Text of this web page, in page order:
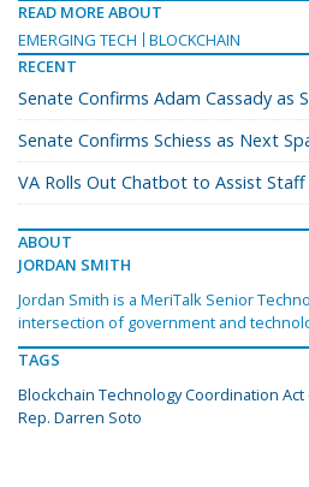
READ MORE ABOUT
EMERGING TECH
BLOCKCHAIN
RECENT
Senate Confirms Adam Cassady as
Senate Confirms Schiess as Next
VA Rolls Out Chatbot to Assist Staff
ABOUT
JORDAN SMITH
Jordan Smith is a MeriTalk Senior
intersection of government and
TAGS
Blockchain Technology Coordination Act
Rep. Darren Soto